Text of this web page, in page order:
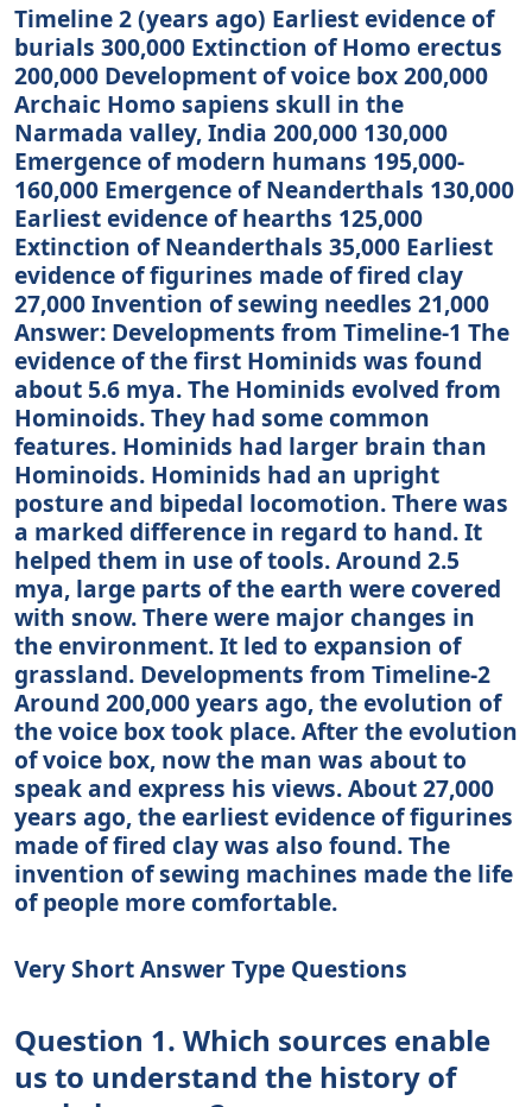
Timeline 2 (years ago) Earliest evidence of
burials 300,000 Extinction of Homo erectus
200,000 Development of voice box 200,000
Archaic Homo sapiens skull in the
Narmada valley, India 200,000­ 130,000
Emergence of modern humans 195,000­
160,000 Emergence of Neanderthals 130,000
Earliest evidence of hearths 125,000
Extinction of Neanderthals 35,000 Earliest
evidence of figurines made of fired clay
27,000 Invention of sewing needles 21,000
Answer: Developments from Timeline-1 The
evidence of the first Hominids was found
about 5.6 mya. The Hominids evolved from
Hominoids. They had some common
features. Hominids had larger brain than
Hominoids. Hominids had an upright
posture and bipedal locomotion. There was
a marked difference in regard to hand. It
helped them in use of tools. Around 2.5
mya, large parts of the earth were covered
with snow. There were major changes in
the environment. It led to expansion of
grassland. Developments from Timeline-2
Around 200,000 years ago, the evolution of
the voice box took place. After the evolution
of voice box, now the man was about to
speak and express his views. About 27,000
years ago, the earliest evidence of figurines
made of fired clay was also found. The
invention of sewing machines made the life
of people more comfortable.
Very Short Answer Type Questions
Question 1. Which sources enable
us to understand the history of